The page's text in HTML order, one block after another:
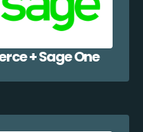
+ Sage One